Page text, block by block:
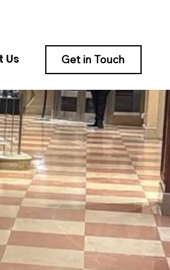
Us Get in Touch